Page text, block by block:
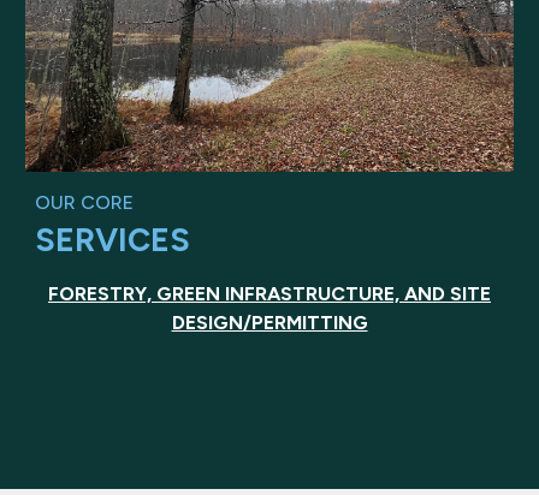
OUR CORE
SERVICES
FORESTRY, GREEN INFRASTRUCTURE, AND SITE
DESIGN/PERMITTING